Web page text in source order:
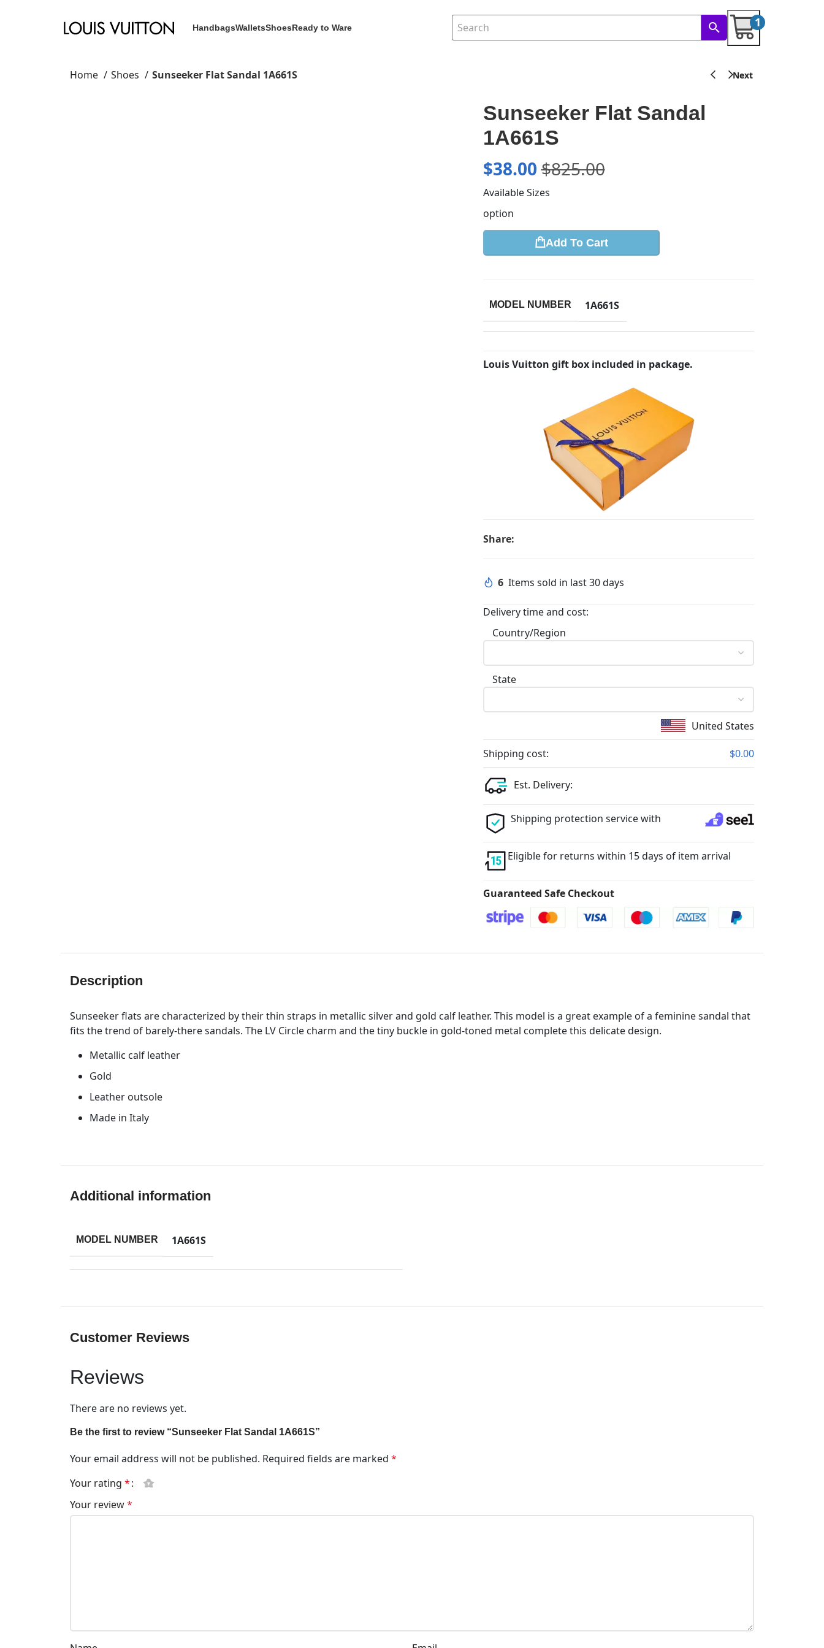
HandbagsWalletsShoesReady to Ware 1
Home Shoes Sunseeker Flat Sandal 1A661S
Sunseeker Flat Sandal
1A661S
$38.00$825.00
Available Sizes
option
Add To Cart
MODEL NUMBER 1A661S
Louis Vuitton gift box included in package.
Share:
6 Items sold in last 30 days
Delivery time and cost:
Country/Region
State
United States
Shipping cost: $0.00
Est. Delivery:
Shipping protection service with
Eligible for returns within 15 days of item arrival
Guaranteed Safe Checkout
Description
Sunseeker flats are characterized by their thin straps in metallic silver and gold calf leather. This model is a great example of a feminine sandal that
fits the trend of barely-there sandals. The LV Circle charm and the tiny buckle in gold-toned metal complete this delicate design.
Metallic calf leather
Gold
Leather outsole
Made in Italy
Additional information
MODEL NUMBER 1A661S
Customer Reviews
Reviews
There are no reviews yet.
Be the first to review “Sunseeker Flat Sandal 1A661S”
Your email address will not be published. Required fields are marked *
Your rating *
Your review*